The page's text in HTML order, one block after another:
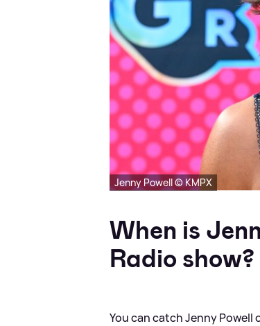
Jenny Powell © KMPX
When is
Radio show?
You can catch Jenny Powell